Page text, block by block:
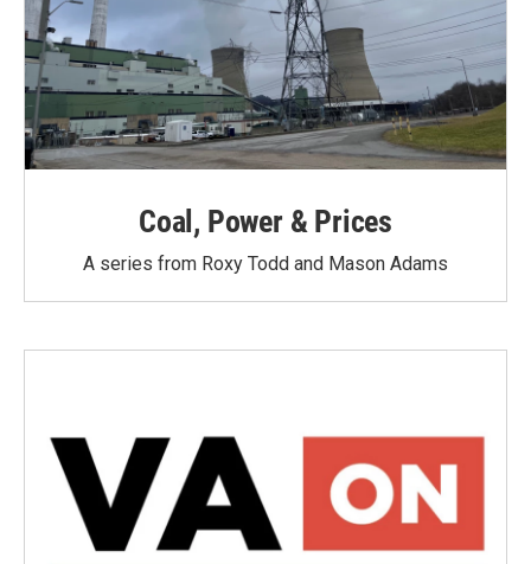
Coal, Power & Prices
A series from Roxy Todd and Mason Adams